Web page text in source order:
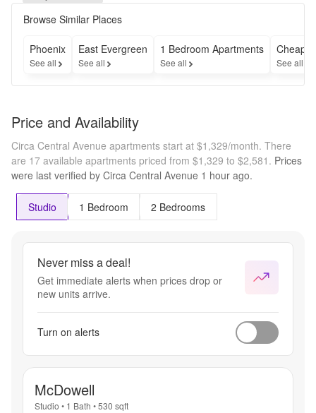
Contact
Leasing
for
Details
Browse Similar Places
Phoenix
See all
East Evergreen
See all
1 Bedroom Apartments
See all
Cheap
See all
Price and Availability
Circa Central Avenue apartments start at $1,329/month. There
are 17 available apartments priced from $1,329 to $2,581. Prices
were last verified by Circa Central Avenue 1 hour ago.
Studio 1 Bedroom 2 Bedrooms
Never miss a deal!
Get immediate alerts when prices drop or
new units arrive.
Turn on alerts
McDowell
Studio • 1 Bath •530 sqft